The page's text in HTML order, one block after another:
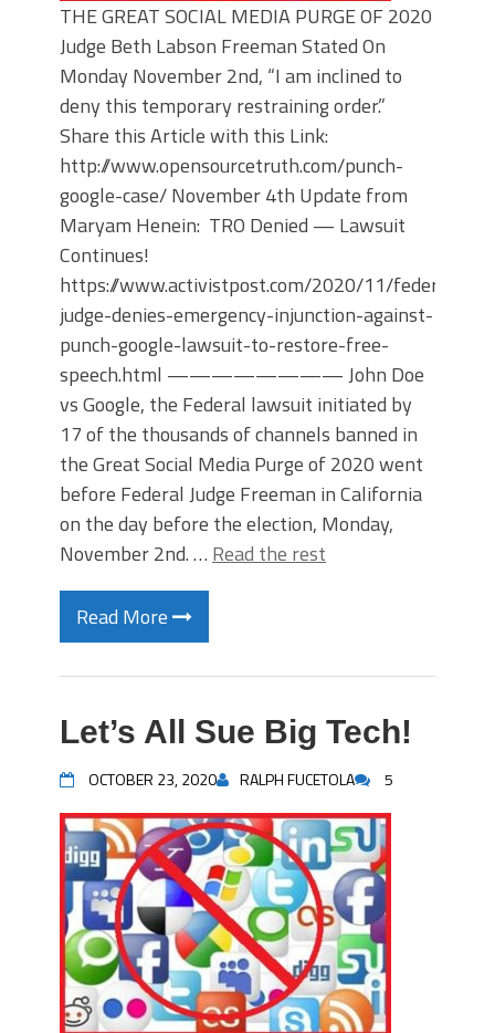
THE GREAT SOCIAL MEDIA PURGE OF 2020
Judge Beth Labson Freeman Stated On
Monday November 2nd, “I am inclined to
deny this temporary restraining order.”
Share this Article with this Link:
http://www.opensourcetruth.com/punch-
google-case/ November 4th Update from
Maryam Henein: TRO Denied — Lawsuit
Continues!
https://www.activistpost.com/2020/11/federal-
judge-denies-emergency-injunction-against-
punch-google-lawsuit-to-restore-free-
speech.html ———————— John Doe
vs Google, the Federal lawsuit initiated by
17 of the thousands of channels banned in
the Great Social Media Purge of 2020 went
before Federal Judge Freeman in California
on the day before the election, Monday,
November 2nd. … Read the rest
Read More
Let’s All Sue Big Tech!
OCTOBER 23, 2020 RALPH FUCETOLA 5